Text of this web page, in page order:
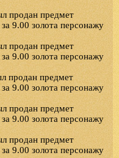
продан предмет
9.00 золота персонажу
продан предмет
9.00 золота персонажу
продан предмет
9.00 золота персонажу
продан предмет
9.00 золота персонажу
продан предмет
9.00 золота персонажу